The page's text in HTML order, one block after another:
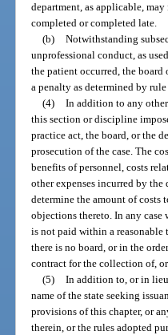
department, as applicable,
completed or completed late.
(b) Notwithstanding
unprofessional conduct, as
the patient occurred, the
a penalty as determined by
(4) In addition to any
this section or discipline
practice act, the board, or the
prosecution of the case. The
benefits of personnel, costs
other expenses incurred by the
determine the amount of costs
objections thereto. In any case
is not paid within a reasonable
there is no board, or in the
contract for the collection of,
(5) In addition to, or in
name of the state seeking
provisions of this chapter, or
therein, or the rules adopted